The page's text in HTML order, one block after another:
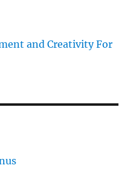
and Creativity For